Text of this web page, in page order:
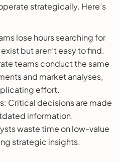
strategically. Here’s
lose hours searching for
but aren’t easy to find.
teams conduct the same
and market analyses,
effort.
Critical decisions are made
information.
waste time on low-value
strategic insights.